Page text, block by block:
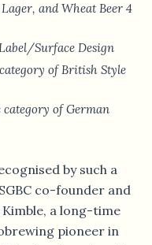
and Wheat Beer 4
Surface Design
of British Style
of German
by such a
co-founder and
a long-time
pioneer in